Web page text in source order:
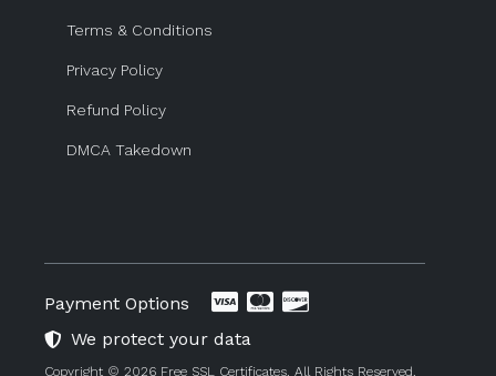
Terms & Conditions
Privacy Policy
Refund Policy
DMCA Takedown
Payment Options
We protect your data
Copyright © 2026 Free SSL Certificates. All Rights Reserved.